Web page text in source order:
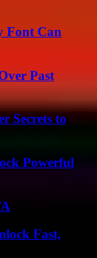
Font Can
Past
Secrets to
Powerful
Fast,